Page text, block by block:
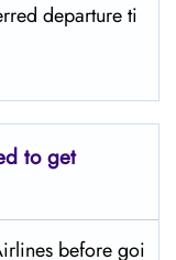
departure ti
to get
before goi